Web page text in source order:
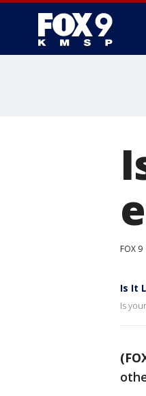
FOX 9
Is It
Is